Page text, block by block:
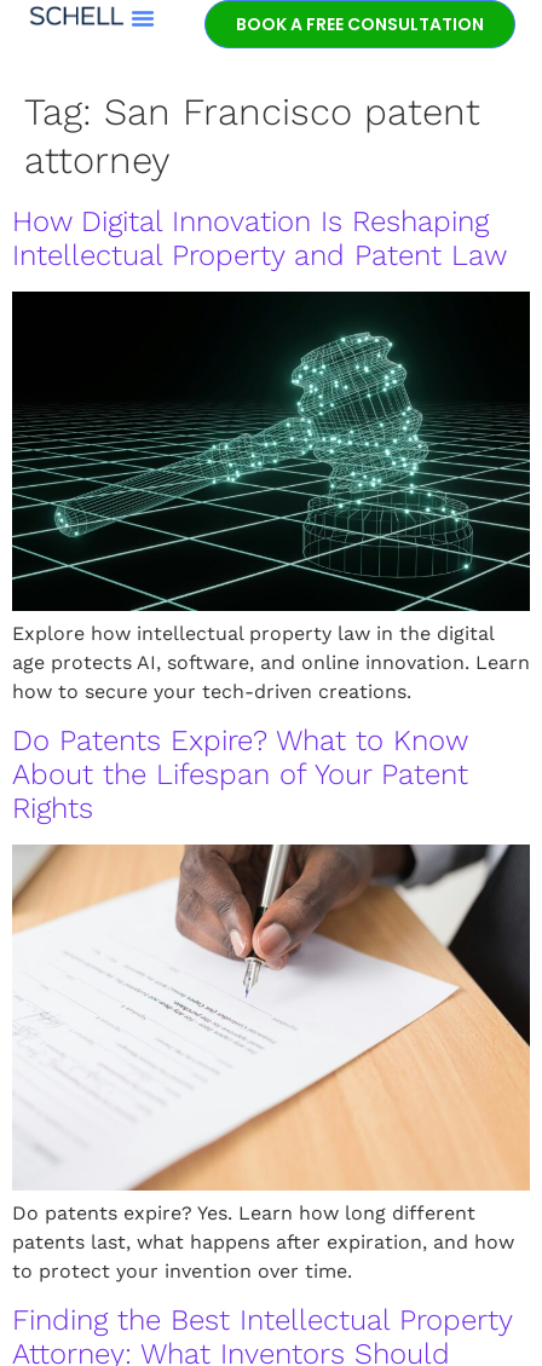
BOOK A FREE CONSULTATION
Tag: San Francisco patent
attorney
How Digital Innovation Is Reshaping
Intellectual Property and Patent Law
Explore how intellectual property law in the digital
age protects AI, software, and online innovation. Learn
how to secure your tech-driven creations.
Do Patents Expire? What to Know
About the Lifespan of Your Patent
Rights
Do patents expire? Yes. Learn how long different
patents last, what happens after expiration, and how
to protect your invention over time.
Finding the Best Intellectual Property
Attorney: What Inventors Should